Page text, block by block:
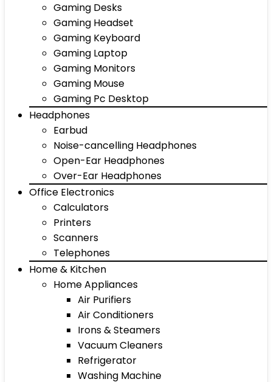
Gaming Desks
Gaming Headset
Gaming Keyboard
Gaming Laptop
Gaming Monitors
Gaming Mouse
Gaming Pc Desktop
Headphones
Earbud
Noise-cancelling Headphones
Open-Ear Headphones
Over-Ear Headphones
Office Electronics
Calculators
Printers
Scanners
Telephones
Home & Kitchen
Home Appliances
Air Purifiers
Air Conditioners
Irons & Steamers
Vacuum Cleaners
Refrigerator
Washing Machine